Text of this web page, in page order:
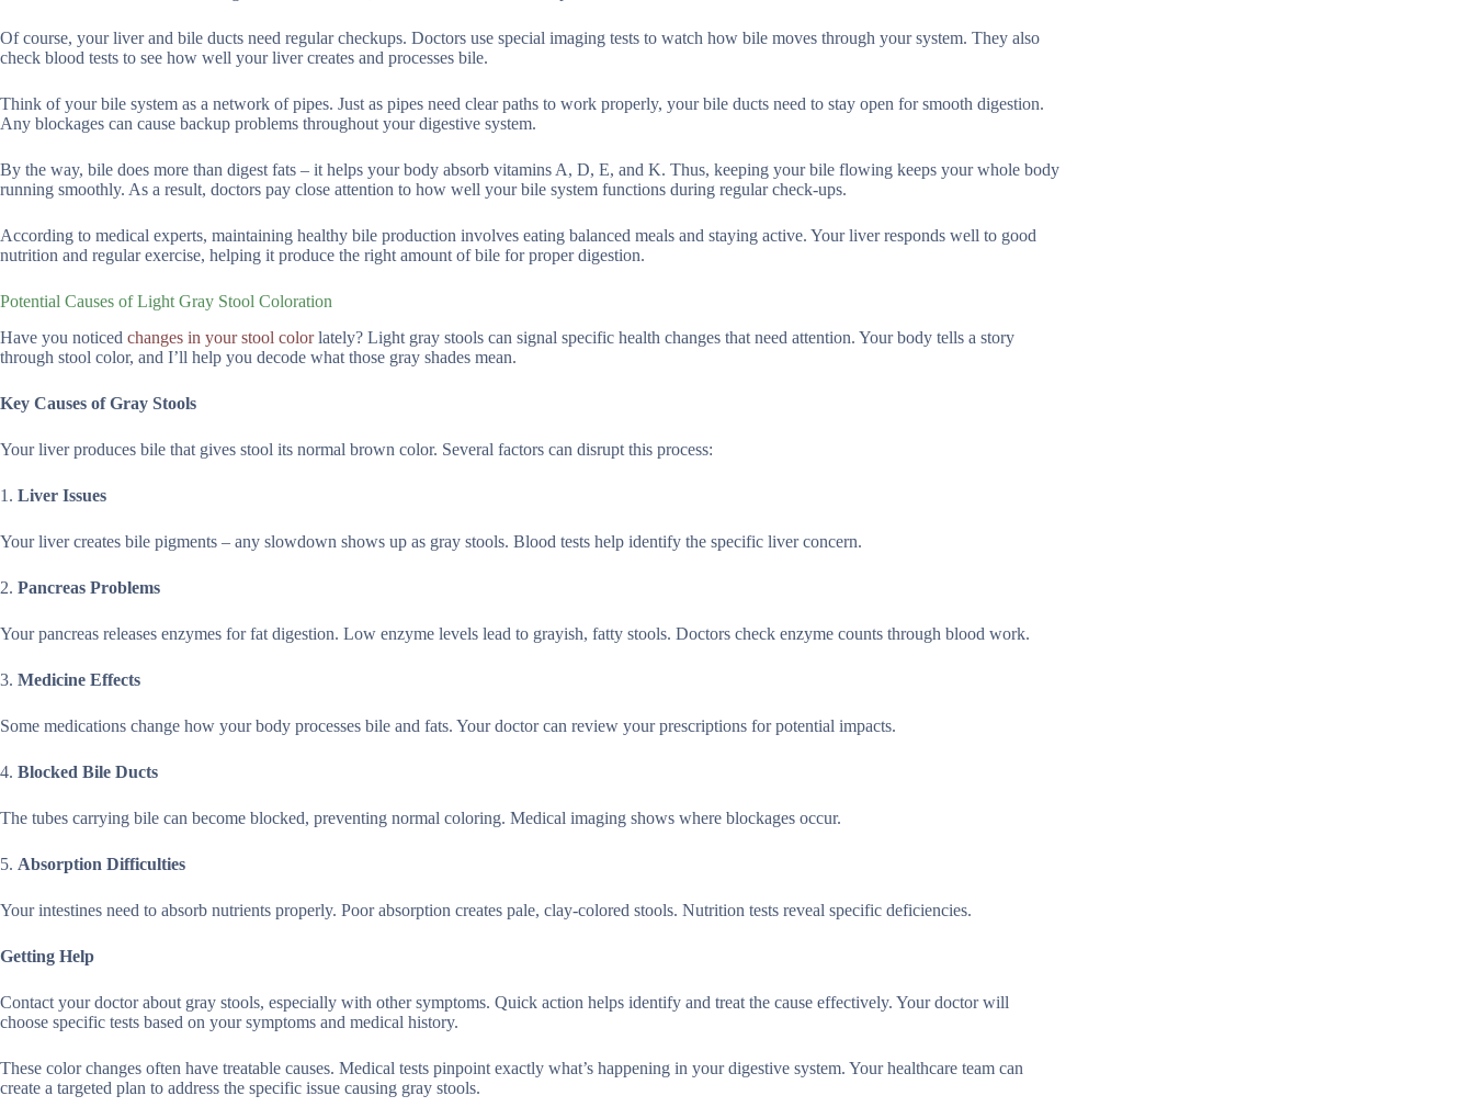
Of course, your liver and bile ducts need regular checkups. Doctors use special imaging tests to watch how bile moves through your system. They also
check blood tests to see how well your liver creates and processes bile.
Think of your bile system as a network of pipes. Just as pipes need clear paths to work properly, your bile ducts need to stay open for smooth digestion.
Any blockages can cause backup problems throughout your digestive system.
By the way, bile does more than digest fats – it helps your body absorb vitamins A, D, E, and K. Thus, keeping your bile flowing keeps your whole body
running smoothly. As a result, doctors pay close attention to how well your bile system functions during regular check-ups.
According to medical experts, maintaining healthy bile production involves eating balanced meals and staying active. Your liver responds well to good
nutrition and regular exercise, helping it produce the right amount of bile for proper digestion.
Potential Causes of Light Gray Stool Coloration
Have you noticed changes in your stool colorlately? Light gray stools can signal specific health changes that need attention. Your body tells a story
through stool color, and I’ll help you decode what those gray shades mean.
Key Causes of Gray Stools
Your liver produces bile that gives stool its normal brown color. Several factors can disrupt this process:
1. Liver Issues
Your liver creates bile pigments – any slowdown shows up as gray stools. Blood tests help identify the specific liver concern.
2. Pancreas Problems
Your pancreas releases enzymes for fat digestion. Low enzyme levels lead to grayish, fatty stools. Doctors check enzyme counts through blood work.
3. Medicine Effects
Some medications change how your body processes bile and fats. Your doctor can review your prescriptions for potential impacts.
4. Blocked Bile Ducts
The tubes carrying bile can become blocked, preventing normal coloring. Medical imaging shows where blockages occur.
5. Absorption Difficulties
Your intestines need to absorb nutrients properly. Poor absorption creates pale, clay-colored stools. Nutrition tests reveal specific deficiencies.
Getting Help
Contact your doctor about gray stools, especially with other symptoms. Quick action helps identify and treat the cause effectively. Your doctor will
choose specific tests based on your symptoms and medical history.
These color changes often have treatable causes. Medical tests pinpoint exactly what’s happening in your digestive system. Your healthcare team can
create a targeted plan to address the specific issue causing gray stools.